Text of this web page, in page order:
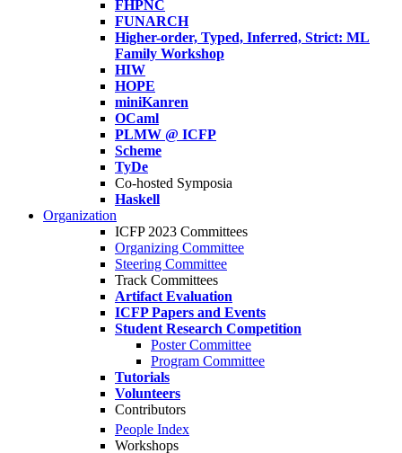
FHPNC
FUNARCH
Higher-order, Typed, Inferred, Strict: ML
Family Workshop
HIW
HOPE
miniKanren
OCaml
PLMW @ ICFP
Scheme
TyDe
Co-hosted Symposia
Haskell
Organization
ICFP 2023 Committees
Organizing Committee
Steering Committee
Track Committees
Artifact Evaluation
ICFP Papers and Events
Student Research Competition
Poster Committee
Program Committee
Tutorials
Volunteers
Contributors
People Index
Workshops